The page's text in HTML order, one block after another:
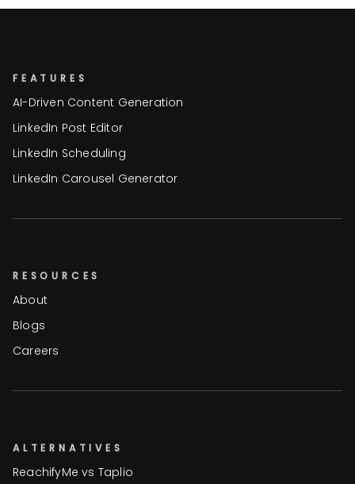
FEATURES
AI-Driven Content Generation
LinkedIn Post Editor
LinkedIn Scheduling
LinkedIn Carousel Generator
RESOURCES
About
Blogs
Careers
ALTERNATIVES
ReachifyMe vs Taplio